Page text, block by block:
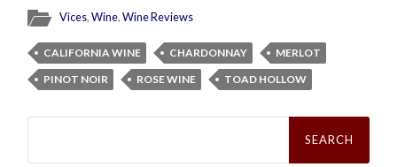
Vices,Wine,Wine Reviews
CALIFORNIA WINE CHARDONNAY
MERLOT
PINOT NOIR
ROSE WINE TOAD HOLLOW
Search